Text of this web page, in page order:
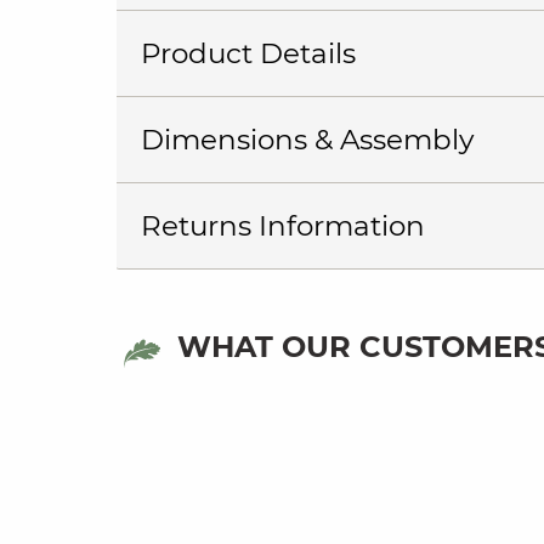
Product Details
Dimensions & Assembly
Returns Information
WHAT OUR